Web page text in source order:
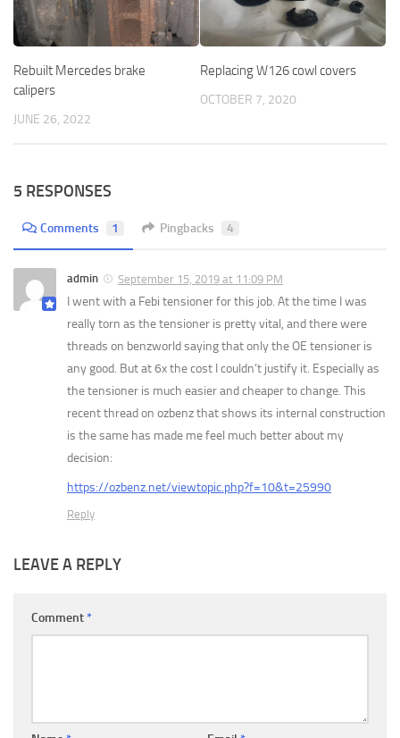
Rebuilt Mercedes brake
calipers
JUNE 26, 2022
Replacing W126 cowl covers
OCTOBER 7, 2020
5 RESPONSES
Comments 1 Pingbacks 4
admin September 15, 2019 at 11:09 PM
I went with a Febi tensioner for this job. At the time I was
really torn as the tensioner is pretty vital, and there were
threads on benzworld saying that only the OE tensioner is
any good. But at 6x the cost I couldn’t justify it. Especially as
the tensioner is much easier and cheaper to change. This
recent thread on ozbenz that shows its internal construction
is the same has made me feel much better about my
decision:
https://ozbenz.net/viewtopic.php?f=10&t=25990
Reply
LEAVE A REPLY
Comment *